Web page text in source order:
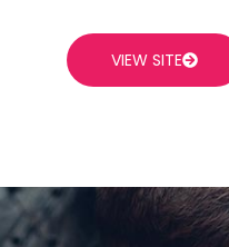
VIEW SITE